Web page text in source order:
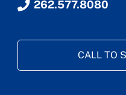
262.577.8080
CALL TO